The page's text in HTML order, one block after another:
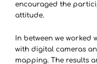
encouraged the
attitude.
In between we worked
with digital cameras
mapping. The results